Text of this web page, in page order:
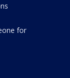
for